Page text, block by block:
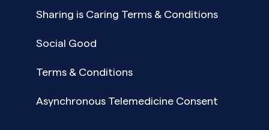
Sharing is Caring Terms & Conditions
Social Good
Terms & Conditions
Asynchronous Telemedicine Consent